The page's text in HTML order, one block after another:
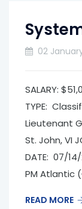
02
SALARY:
TYPE:
Lieutenant
St. John, VI
DATE: 07/
PM Atlantic
READ MORE